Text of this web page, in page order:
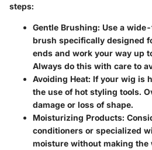
steps:
Gentle Brushing: Use a
brush specifically designed
ends and work your way up
Always do this with care to
Avoiding Heat: If your wig is
the use of hot styling tools.
damage or loss of shape.
Moisturizing Products:
conditioners or specialized
moisture without making the